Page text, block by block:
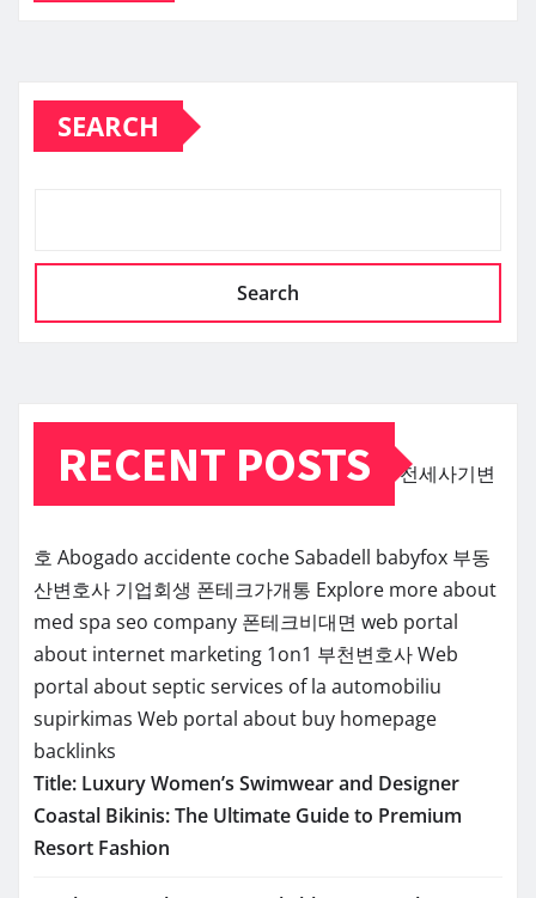
SEARCH
Search
RECENT POSTS 전세사기변
호 Abogado accidente coche Sabadell babyfox 부동
산변호사 기업회생 폰테크가개통 Explore more about
med spa seo company 폰테크비대면 web portal
about internet marketing 1on1 부천변호사Web
portal about septic services of la automobiliu
supirkimas Web portal about buy homepage
backlinks
Title: Luxury Women’s Swimwear and Designer
Coastal Bikinis: The Ultimate Guide to Premium
Resort Fashion